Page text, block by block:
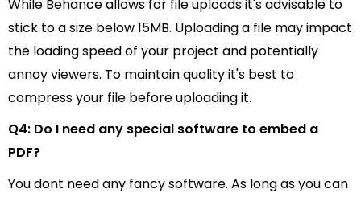
While Behance allows for file uploads it's advisable to
stick to a size below 15MB. Uploading a file may impact
the loading speed of your project and potentially
annoy viewers. To maintain quality it's best to
compress your file before uploading it.
Q4: Do I need any special software to embed a
PDF?
You dont need any fancy software. As long as you can